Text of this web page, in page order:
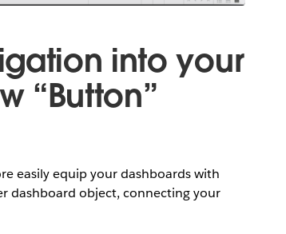
into your
“Button”
easily equip your dashboards with
dashboard object, connecting your